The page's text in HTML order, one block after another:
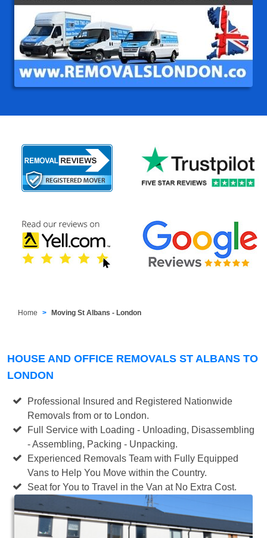
Home Moving St Albans - London
HOUSE AND OFFICE REMOVALS ST ALBANS TO
LONDON
Professional Insured and Registered Nationwide
Removals from or to London.
Full Service with Loading - Unloading, Disassembling
- Assembling, Packing - Unpacking.
Experienced Removals Team with Fully Equipped
Vans to Help You Move within the Country.
Seat for You to Travel in the Van at No Extra Cost.